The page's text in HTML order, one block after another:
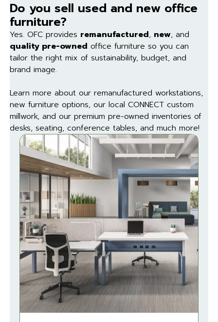
Do you sell used and new office
furniture?
Yes. OFC provides remanufactured, new, and
quality pre-owned office furniture so you can
tailor the right mix of sustainability, budget, and
brand image.
Learn more about our remanufactured workstations,
new furniture options, our local CONNECT custom
millwork, and our premium pre-owned inventories of
desks, seating, conference tables, and much more!